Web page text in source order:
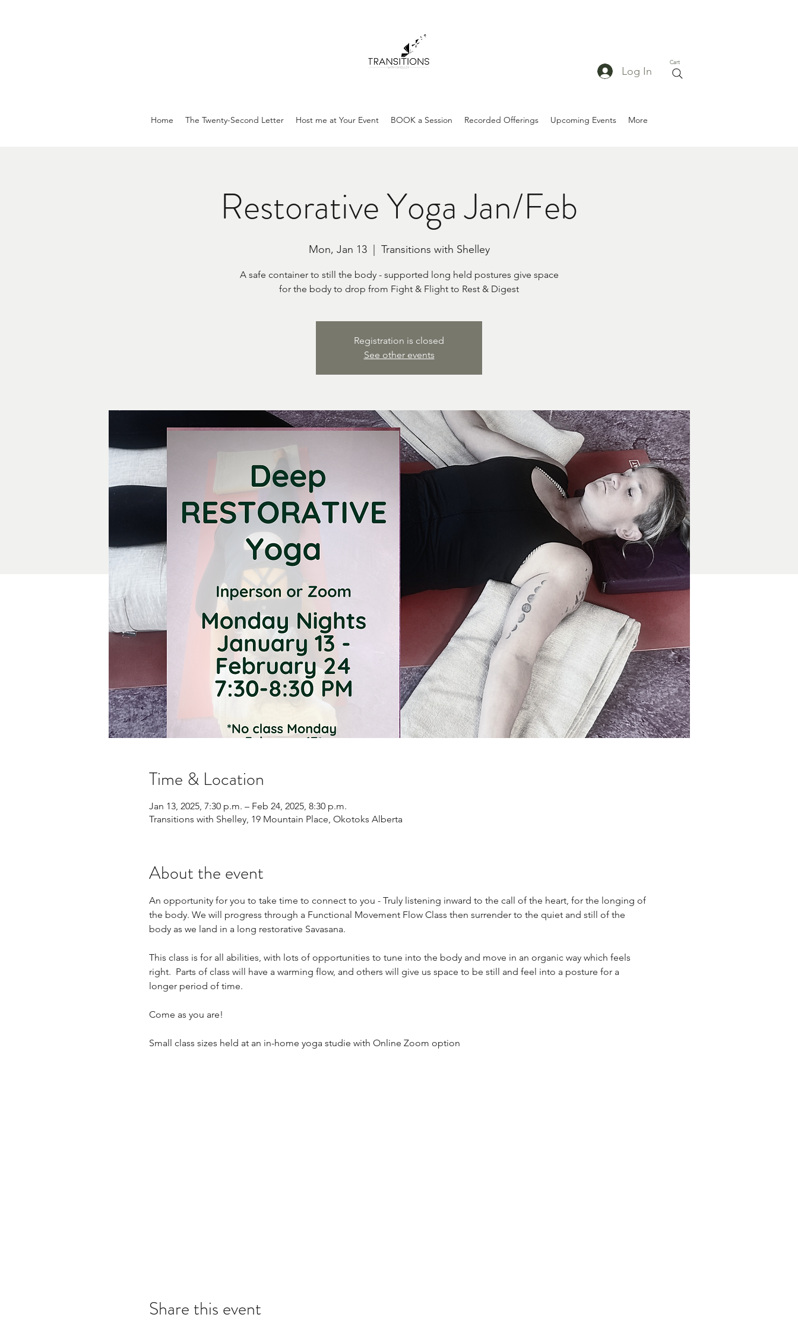
Cart
Log In
Home The Twenty-Second Letter Host me at Your Event BOOK a Session Recorded Offerings Upcoming Events More
Restorative Yoga Jan/Feb
Mon, Jan 13
  |
Transitions with Shelley
A safe container to still the body - supported long held postures give space
for the body to drop from Fight & Flight to Rest & Digest
Registration is closed
See other events
Time & Location
Jan 13, 2025, 7:30 p.m. – Feb 24, 2025, 8:30 p.m.
Transitions with Shelley, 19 Mountain Place, Okotoks Alberta
About the event
An opportunity for you to take time to connect to you - Truly listening inward to the call of the heart, for the longing of
the body. We will progress through a Functional Movement Flow Class then surrender to the quiet and still of the
body as we land in a long restorative Savasana.
This class is for all abilities, with lots of opportunities to tune into the body and move in an organic way which feels
right.  Parts of class will have a warming flow, and others will give us space to be still and feel into a posture for a
longer period of time.
Come as you are!
Small class sizes held at an in-home yoga studie with Online Zoom option
Share this event